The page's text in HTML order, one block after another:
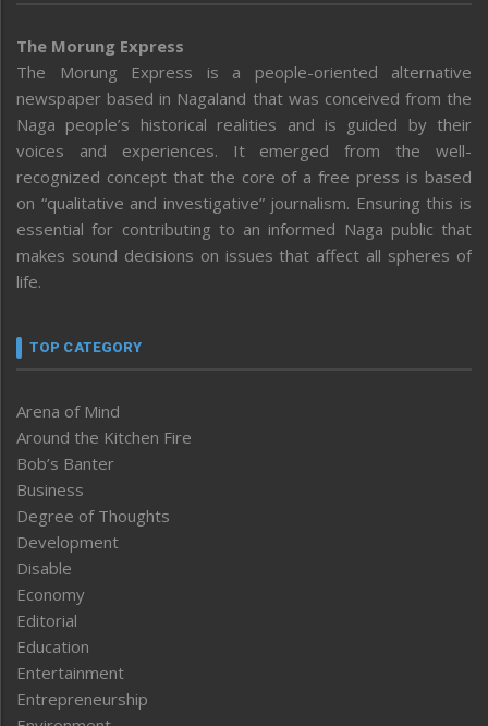
The Morung Express
The Morung Express is a people-oriented alternative
newspaper based in Nagaland that was conceived from the
Naga people’s historical realities and is guided by their
voices and experiences. It emerged from the well-
recognized concept that the core of a free press is based
on “qualitative and investigative” journalism. Ensuring this is
essential for contributing to an informed Naga public that
makes sound decisions on issues that affect all spheres of
life.
TOP CATEGORY
Arena of Mind
Around the Kitchen Fire
Bob’s Banter
Business
Degree of Thoughts
Development
Disable
Economy
Editorial
Education
Entertainment
Entrepreneurship